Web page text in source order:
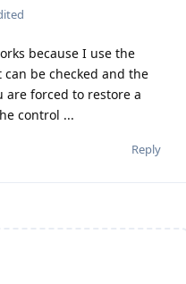
because I use the
be checked and the
are forced to restore a
control ...
Reply